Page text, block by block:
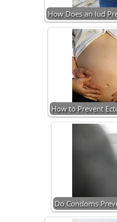
How Does an Iud
How to Prevent
Do Condoms